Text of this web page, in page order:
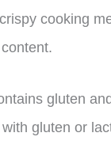
cooking
gluten
gluten or